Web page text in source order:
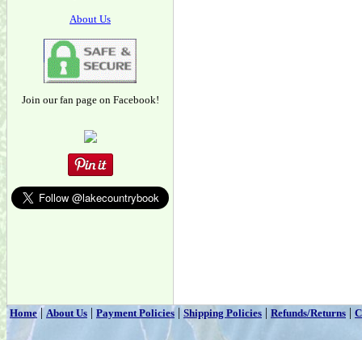
About Us
Join our fan page on Facebook!
Home|About Us | Payment Policies | Shipping Policies | Refunds/Returns |